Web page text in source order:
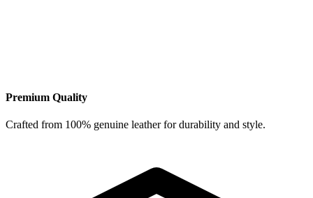
Premium Quality
Crafted from 100% genuine leather for durability and style.